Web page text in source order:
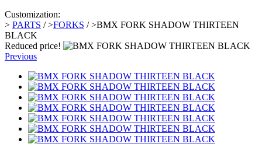
Customization:
> PARTS />FORKS />BMX FORK SHADOW THIRTEEN
BLACK
Reduced price!
Previous